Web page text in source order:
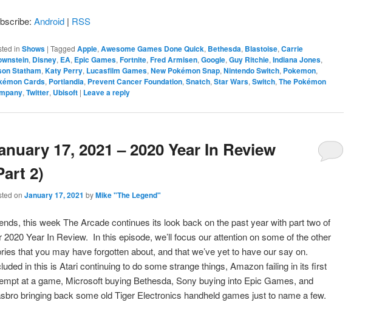
Android | RSS
in Shows | Tagged Apple, Awesome Games Done Quick, Bethesda, Blastoise, Carrie
, Disney, EA, Epic Games, Fortnite, Fred Armisen, Google, Guy Ritchie, Indiana Jones,
Statham, Katy Perry, Lucasfilm Games, New Pokémon Snap, Nintendo Switch, Pokemon,
Cards, Portlandia, Prevent Cancer Foundation, Snatch, Star Wars, Switch, The Pokémon
, Twitter, Ubisoft | Leave a reply
17, 2021 – 2020 Year In Review
2)
on January 17, 2021 byMike "The Legend"
this week The Arcade continues its look back on the past year with part two of
2020 Year In Review. In this episode, we’ll focus our attention on some of the other
that you may have forgotten about, and that we’ve yet to have our say on.
in this is Atari continuing to do some strange things, Amazon failing in its first
at a game, Microsoft buying Bethesda, Sony buying into Epic Games, and
bringing back some old Tiger Electronics handheld games just to name a few.